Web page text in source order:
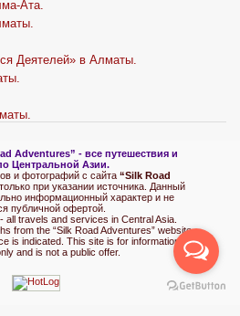
Ата.
Деятелей» в Алматы.
Adventures” - все путешествия и
Центральной Азии.
и фотографий с сайта “Silk Road
при указании источника. Данный
информационный характер и не
публичной офертой.
all travels and services in Central Asia.
from the “Silk Road Adventures” website
is indicated. This site is for informational
and is not a public offer.